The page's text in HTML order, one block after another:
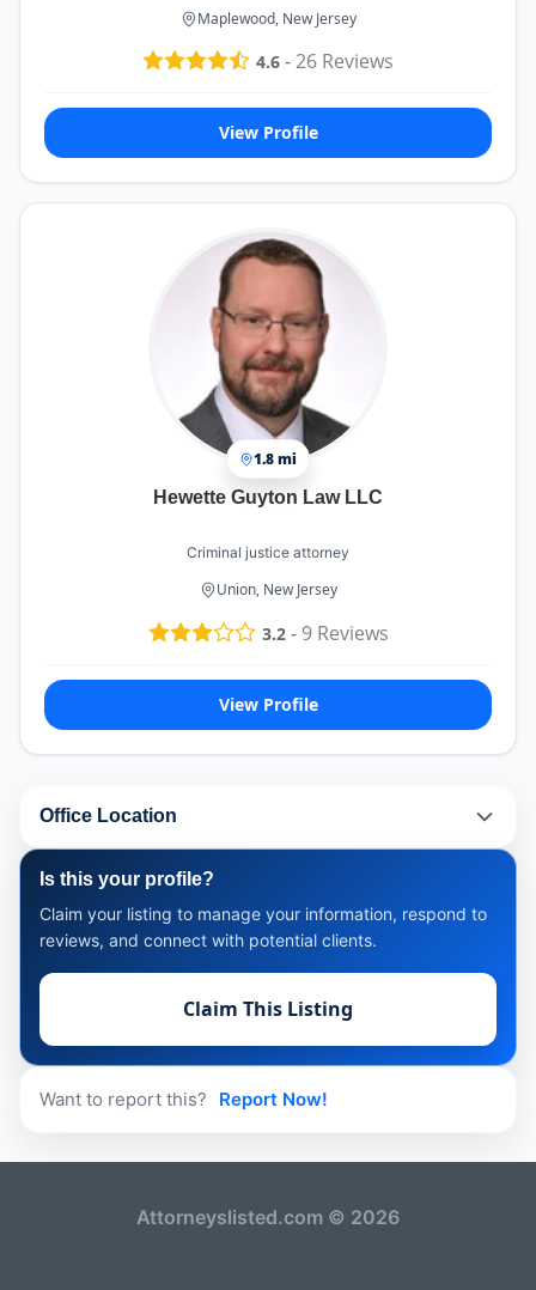
Maplewood, New Jersey
4.6 -26 Reviews
View Profile
1.8 mi
Hewette Guyton Law LLC
Criminal justice attorney
Union, New Jersey
3.2- 9Reviews
View Profile
Office Location
Is this your profile?
Claim your listing to manage your information, respond to
reviews, and connect with potential clients.
Claim This Listing
Want to report this? Report Now!
Attorneyslisted.com © 2026